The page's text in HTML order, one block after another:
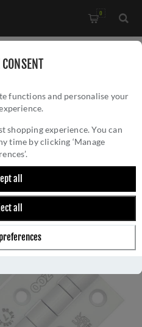
functions and personalise your
shopping experience. You can
time by clicking ‘Manage
all
all
0
FD-PCW
50MM X 2MM BALL
COAT WHITE -
FD-PCW